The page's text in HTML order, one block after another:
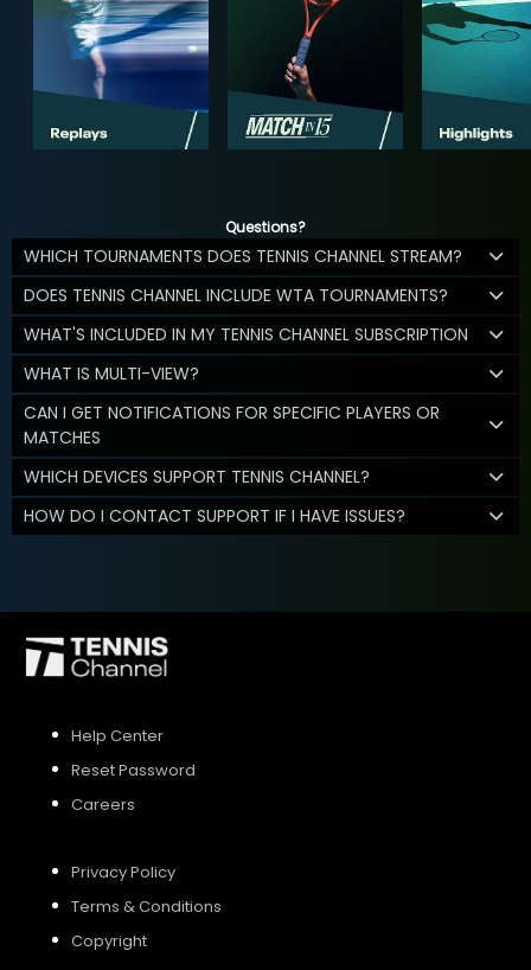
Questions?
WHICH TOURNAMENTS DOES TENNIS CHANNEL STREAM?
DOES TENNIS CHANNEL INCLUDE WTA TOURNAMENTS?
WHAT'S INCLUDED IN MY TENNIS CHANNEL SUBSCRIPTION
WHAT IS MULTI-VIEW?
CAN I GET NOTIFICATIONS FOR SPECIFIC PLAYERS OR
MATCHES
WHICH DEVICES SUPPORT TENNIS CHANNEL?
HOW DO I CONTACT SUPPORT IF I HAVE ISSUES?
Help Center
Reset Password
Careers
Privacy Policy
Terms & Conditions
Copyright